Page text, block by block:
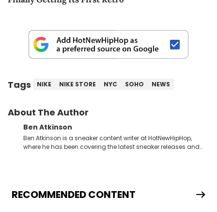
Tags NIKE NIKE STORE NYC SOHO NEWS
About The Author
Ben Atkinson
Ben Atkinson is a sneaker content writer at HotNewHipHop,
where he has been covering the latest sneaker releases and
Travis Scott's famous Air Jordan collaboration, Ben delivers in-
depth content for the sneakerhead community. He also brings
RECOMMENDED CONTENT